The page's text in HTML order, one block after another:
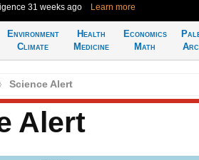
31 weeks ago Learn more
Environment
Climate
Health
Medicine
Economics
Math
Science Alert
Alert